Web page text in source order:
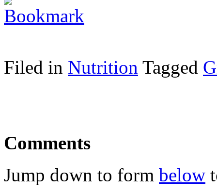
Filed in Nutrition Tagged
Comments
Jump down to form below